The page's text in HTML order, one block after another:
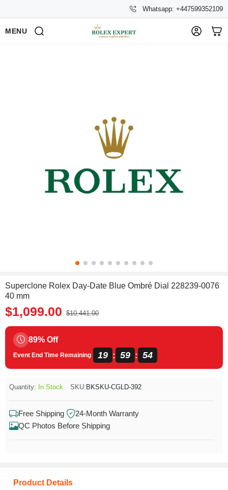
Whatsapp: +447599352109
MENU
Superclone Rolex Day-Date Blue Ombré Dial 228239-0076
40 mm
$1,099.00 $10,441.00
89% Off
Event End Time Remaining 19 : 59 : 54
Quantity: In Stock SKU: BKSKU-CGLD-392
Free Shipping
24-Month Warranty
QC Photos Before Shipping
Product Details